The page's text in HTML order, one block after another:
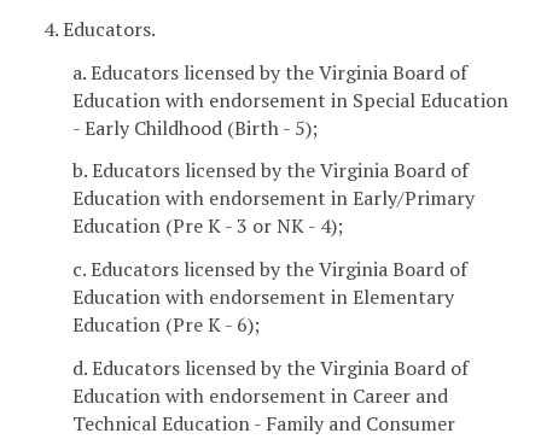
4. Educators.
a. Educators licensed by the Virginia Board of
Education with endorsement in Special Education
- Early Childhood (Birth - 5);
b. Educators licensed by the Virginia Board of
Education with endorsement in Early/Primary
Education (Pre K - 3 or NK - 4);
c. Educators licensed by the Virginia Board of
Education with endorsement in Elementary
Education (Pre K - 6);
d. Educators licensed by the Virginia Board of
Education with endorsement in Career and
Technical Education - Family and Consumer